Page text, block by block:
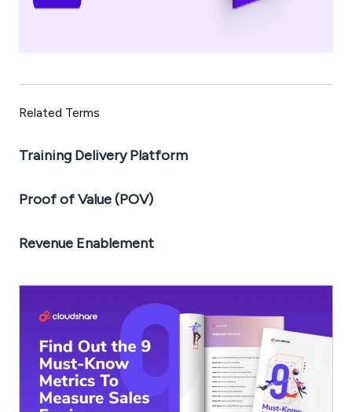
Related Terms
Training Delivery Platform
Proof of Value (POV)
Revenue Enablement